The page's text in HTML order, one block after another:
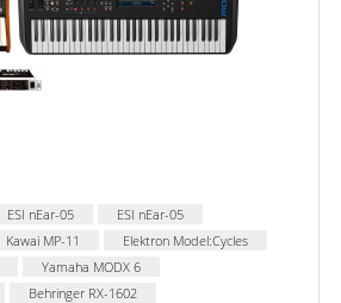
ESI nEar-05
ESI nEar-05
Kawai MP-11
Elektron Model:Cycles
Yamaha MODX 6
Behringer RX-1602